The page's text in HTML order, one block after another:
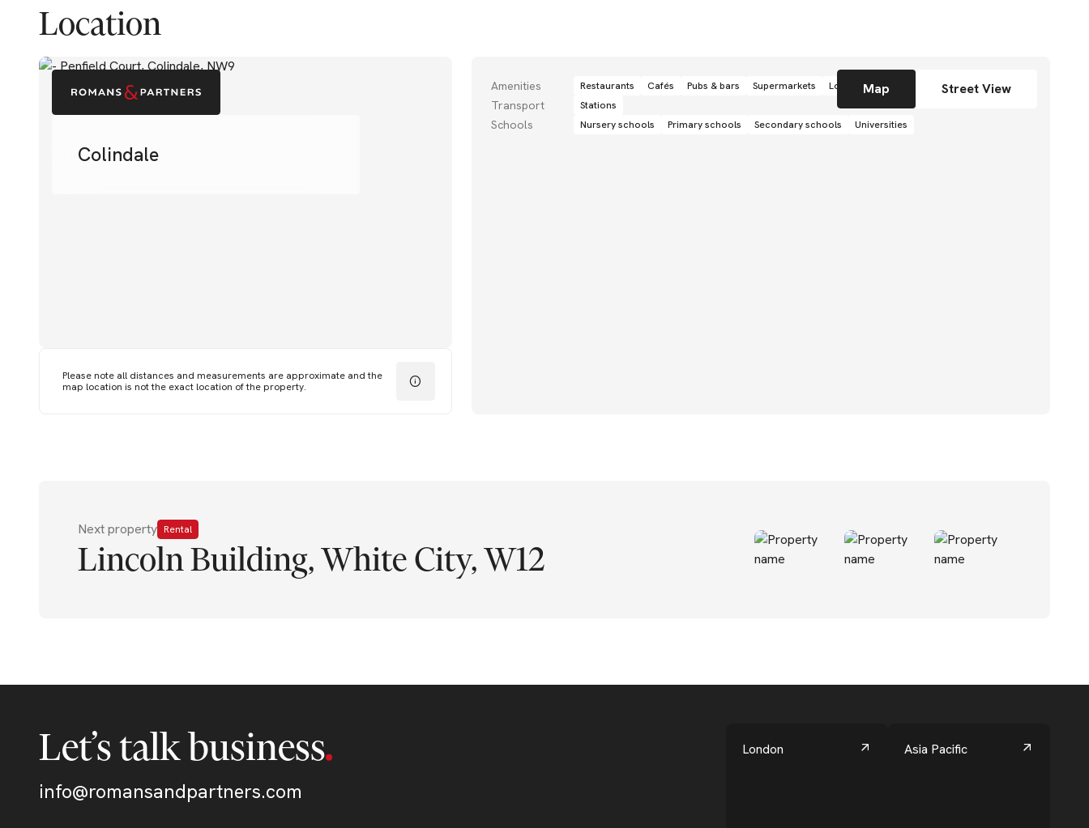
Location
Colindale
Please note all distances and measurements are approximate and the
map location is not the exact location of the property.
Map Street View
Amenities Restaurants Cafés Pubs & bars Supermarkets Local grocery stores Shops
Transport Stations
Schools Nursery schools Primary schools Secondary schools Universities
Next property Rental
Lincoln Building, White City, W12
Let’s talk business
info@romansandpartners.com
London Asia Pacific